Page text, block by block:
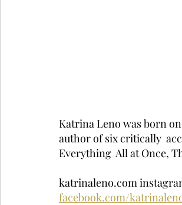
Katrina Leno was born
author of six critically
Everything  All at Once,
katrinaleno.com
facebook.com/